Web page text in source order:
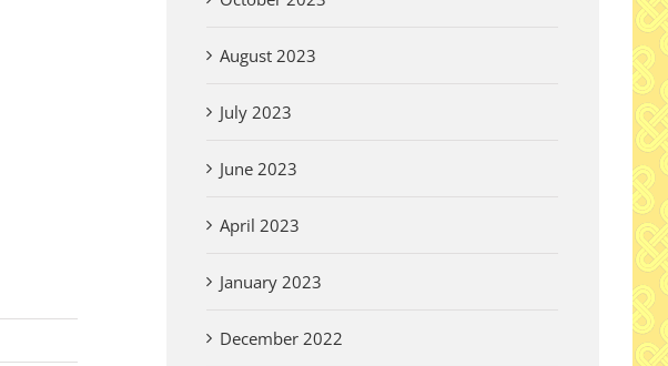
August 2023
July 2023
June 2023
April 2023
January 2023
December 2022